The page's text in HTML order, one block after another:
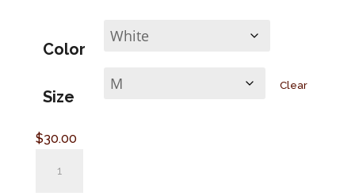
Color
Size
Clear
$30.00